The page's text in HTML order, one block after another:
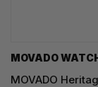
MOVADO
MOVADO